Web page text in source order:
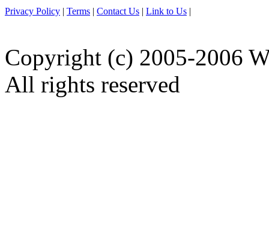
Privacy Policy | Terms | Contact Us | Link to Us |
Copyright (c) 2005-2006
All rights reserved